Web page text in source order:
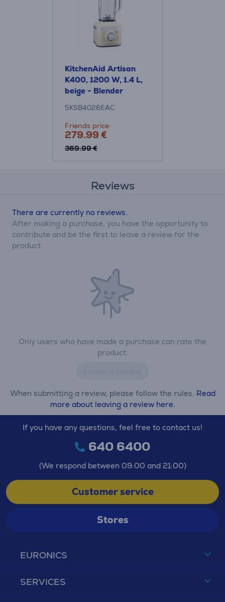
KitchenAid Artisan
K400, 1200 W, 1.4 L,
beige - Blender
5KSB4026EAC
Friends price:
279.99 €
369.99 €
Reviews
Only users who have made a purchase can rate the
product.
When submitting a review, please follow the rules. Read
more about leaving a review here.
There are currently no reviews.
After making a purchase, you have the opportunity to
contribute and be the first to leave a review for the
product.
EURONICS
SERVICES
If you have any questions, feel free to contact us!
640 6400
(We respond between 09:00 and 21:00)
Customer service
Stores